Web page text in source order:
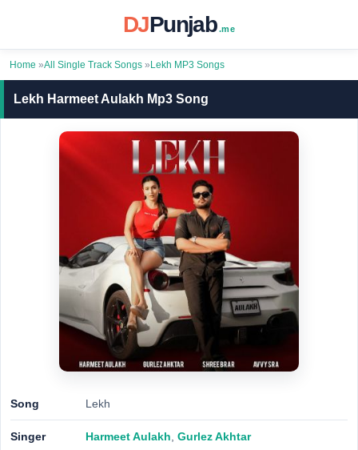
DJPunjab .me
Home »All Single Track Songs » Lekh MP3 Songs
Lekh Harmeet Aulakh Mp3 Song
Song Lekh
Singer Harmeet Aulakh Gurlez Akhtar